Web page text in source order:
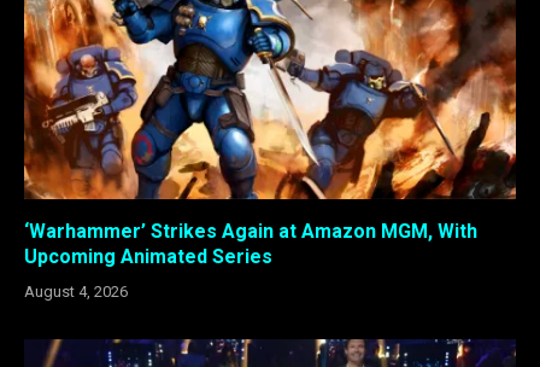
‘Warhammer’ Strikes Again at Amazon MGM, With
Upcoming Animated Series
August 4, 2026